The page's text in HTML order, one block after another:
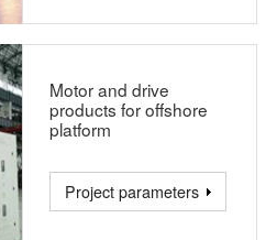
Motor and drive
products for offshore
platform
Project parameters